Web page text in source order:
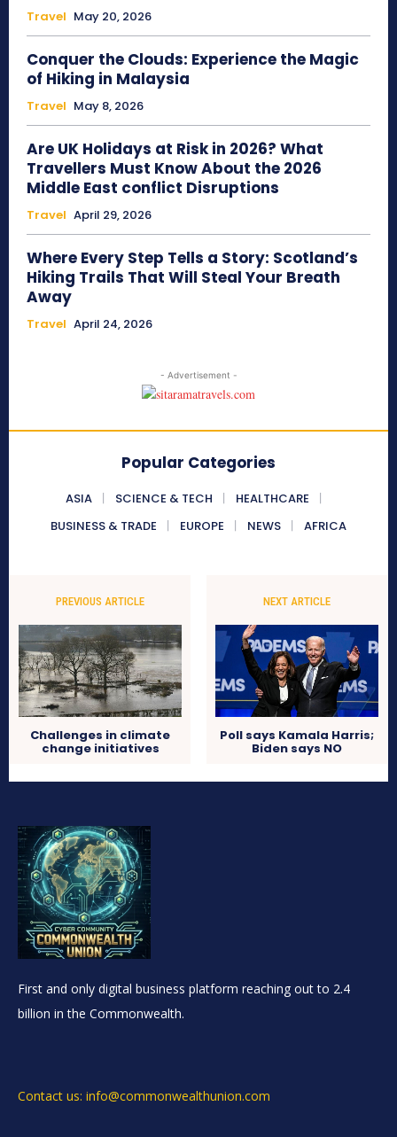
Travel May 20, 2026
Conquer the Clouds: Experience the Magic
of Hiking in Malaysia
Travel May 8, 2026
Are UK Holidays at Risk in 2026? What
Travellers Must Know About the 2026
Middle East conflict Disruptions
Travel April 29, 2026
Where Every Step Tells a Story: Scotland’s
Hiking Trails That Will Steal Your Breath
Away
Travel April 24, 2026
- Advertisement -
Popular Categories
ASIA SCIENCE & TECH
HEALTHCARE
BUSINESS & TRADE
EUROPE NEWS AFRICA
PREVIOUS ARTICLE
Challenges in climate
change initiatives
NEXT ARTICLE
Poll says Kamala Harris;
Biden says NO
First and only digital business platform reaching out to 2.4
billion in the Commonwealth.
Contact us: info@commonwealthunion.com